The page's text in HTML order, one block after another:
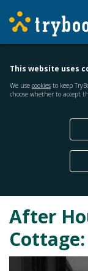
This website uses
We use cookies to keep
choose whether to accept
After